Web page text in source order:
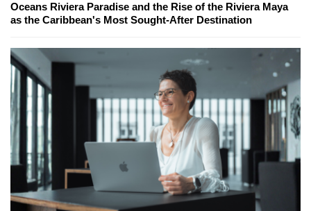
Oceans Riviera Paradise and the Rise of the Riviera Maya
as the Caribbean's Most Sought-After Destination